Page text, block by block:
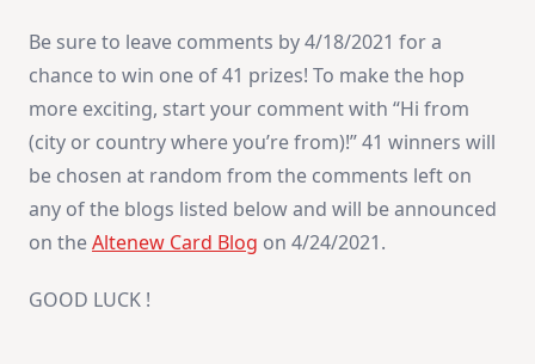
Be sure to leave comments by 4/18/2021 for a
chance to win one of 41 prizes! To make the hop
more exciting, start your comment with “Hi from
(city or country where you’re from)!” 41 winners will
be chosen at random from the comments left on
any of the blogs listed below and will be announced
on theAltenew Card Blog on 4/24/2021.
GOOD LUCK !